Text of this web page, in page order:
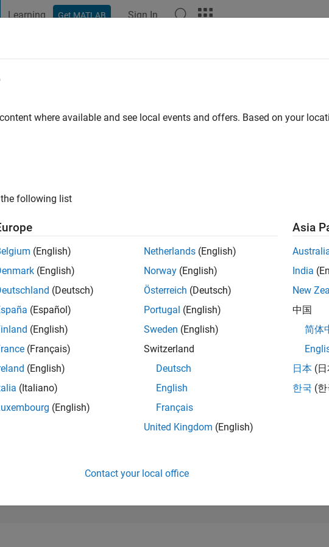
Learning Get MATLAB Sign In
|Active since 2017
of 302,031
where available and see local events and offers. Based on your
following list
(English)
(English)
(Deutsch)
(Español)
(English)
(Français)
(English)
(Italiano)
(English)
Netherlands (English)
Norway (English)
Österreich (Deutsch)
Portugal (English)
Sweden (English)
Switzerland
Deutsch
English
Français
United Kingdom (English)
Asia
India
New
中国
简体
日本 (
한국 (
Contact your local office